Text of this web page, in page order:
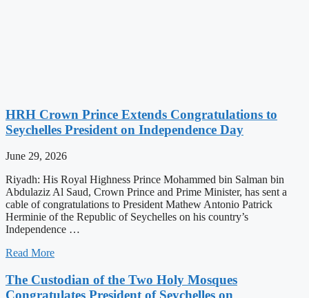
HRH Crown Prince Extends Congratulations to
Seychelles President on Independence Day
June 29, 2026
Riyadh: His Royal Highness Prince Mohammed bin Salman bin
Abdulaziz Al Saud, Crown Prince and Prime Minister, has sent a
cable of congratulations to President Mathew Antonio Patrick
Herminie of the Republic of Seychelles on his country’s
Independence …
Read More
The Custodian of the Two Holy Mosques
Congratulates President of Seychelles on